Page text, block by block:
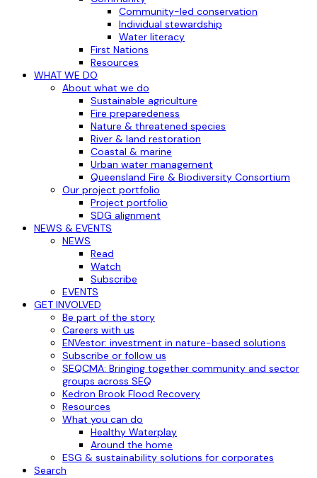
Community-led conservation
Individual stewardship
Water literacy
First Nations
Resources
WHAT WE DO
About what we do
Sustainable agriculture
Fire preparedeness
Nature & threatened species
River & land restoration
Coastal & marine
Urban water management
Queensland Fire & Biodiversity Consortium
Our project portfolio
Project portfolio
SDG alignment
NEWS & EVENTS
NEWS
Read
Watch
Subscribe
EVENTS
GET INVOLVED
Be part of the story
Careers with us
ENVestor: investment in nature-based solutions
Subscribe or follow us
SEQCMA: Bringing together community and sector
groups across SEQ
Kedron Brook Flood Recovery
Resources
What you can do
Healthy Waterplay
Around the home
ESG & sustainability solutions for corporates
Search